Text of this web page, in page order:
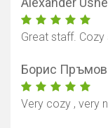
Great staff.
Борис Пръмов
Very cozy , very